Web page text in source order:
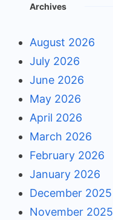
Archives
August 2026
July 2026
June 2026
May 2026
April 2026
March 2026
February 2026
January 2026
December 2025
November 2025